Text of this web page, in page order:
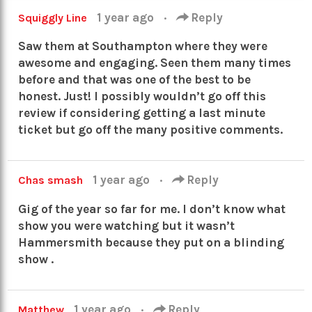
Squiggly Line 1 year ago · Reply
Saw them at Southampton where they were
awesome and engaging. Seen them many times
before and that was one of the best to be
honest. Just! I possibly wouldn’t go off this
review if considering getting a last minute
ticket but go off the many positive comments.
Chas smash 1 year ago · Reply
Gig of the year so far for me. I don’t know what
show you were watching but it wasn’t
Hammersmith because they put on a blinding
show .
1 year ago · Reply